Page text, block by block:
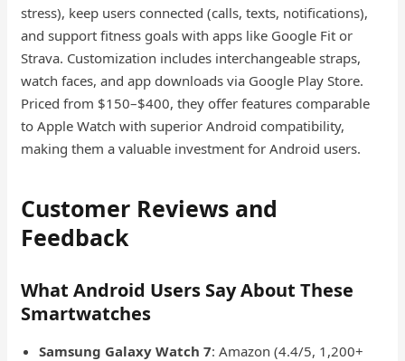
stress), keep users connected (calls, texts, notifications),
and support fitness goals with apps like Google Fit or
Strava. Customization includes interchangeable straps,
watch faces, and app downloads via Google Play Store.
Priced from $150–$400, they offer features comparable
to Apple Watch with superior Android compatibility,
making them a valuable investment for Android users.
Customer Reviews and
Feedback
What Android Users Say About These
Smartwatches
Samsung Galaxy Watch 7: Amazon (4.4/5, 1,200+